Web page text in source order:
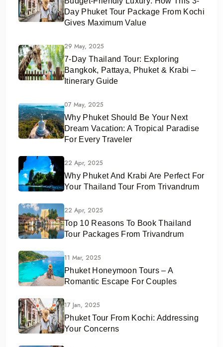
Day Phuket Tour Package From Kochi
Gives Maximum Value
29 May, 2025
7-Day Thailand Tour: Exploring
Bangkok, Pattaya, Phuket & Krabi –
Itinerary Guide
07 May, 2025
Why Phuket Should Be Your Next
Dream Vacation: A Tropical Paradise
For Every Traveler
22 Apr, 2025
Why Phuket And Krabi Are Perfect For
Your Thailand Tour From Trivandrum
22 Apr, 2025
Top 10 Reasons To Book Thailand
Tour Packages From Trivandrum
11 Mar, 2025
Phuket Honeymoon Tours – A
Romantic Escape For Couples
17 Jan, 2025
Phuket Tour From Kochi: Addressing
Your Concerns